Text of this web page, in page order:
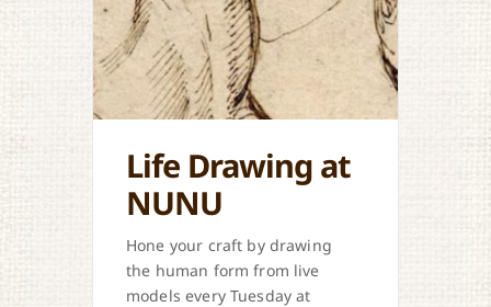
Life Drawing at
NUNU
Hone your craft by drawing
the human form from live
models every Tuesday at